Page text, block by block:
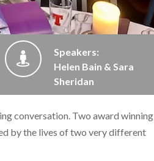
Speakers:
Helen Bain & Sara
Sheridan
conversation. Two award winning
by the lives of two very different